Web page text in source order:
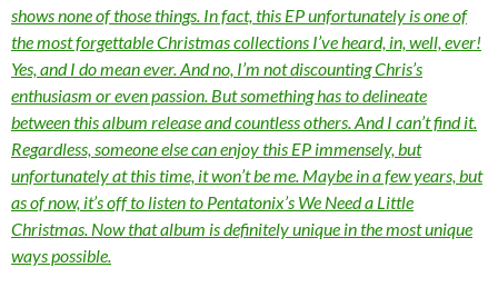
shows none of those things. In fact, this EP unfortunately is one of
the most forgettable Christmas collections I’ve heard, in, well, ever!
Yes, and I do mean ever. And no, I’m not discounting Chris’s
enthusiasm or even passion. But something has to delineate
between this album release and countless others. And I can’t find it.
Regardless, someone else can enjoy this EP immensely, but
unfortunately at this time, it won’t be me. Maybe in a few years, but
as of now, it’s off to listen to Pentatonix’s We Need a Little
Christmas. Now that album is definitely unique in the most unique
ways possible.